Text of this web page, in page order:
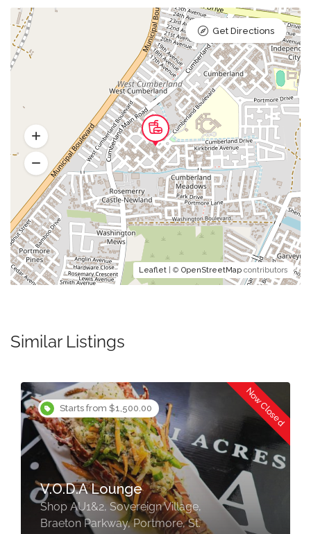
Leaflet | © OpenStreetMap contributors
Get Directions
Similar Listings
Starts from $750.00 Now Closed
876 Terrace Bar And Grill
Portmore
Shop #2 Sonrise Square Plaza,